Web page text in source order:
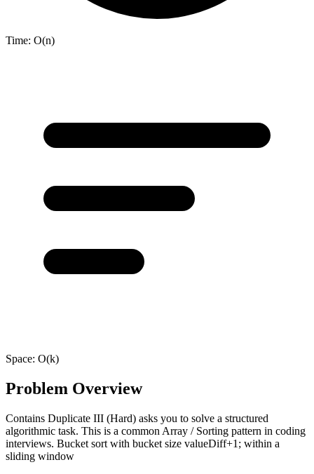
Time: O(n)
Space: O(k)
Problem Overview
Contains Duplicate III (Hard) asks you to solve a structured
algorithmic task. This is a common Array / Sorting pattern in coding
interviews. Bucket sort with bucket size valueDiff+1; within a
sliding window